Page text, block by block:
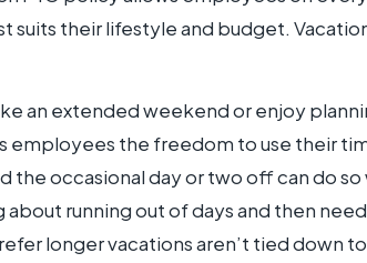
suits their lifestyle and budget.
an extended weekend or enjoy
employees the freedom to use their
the occasional day or two off can do
running out of days and then
longer vacations aren’t tied down